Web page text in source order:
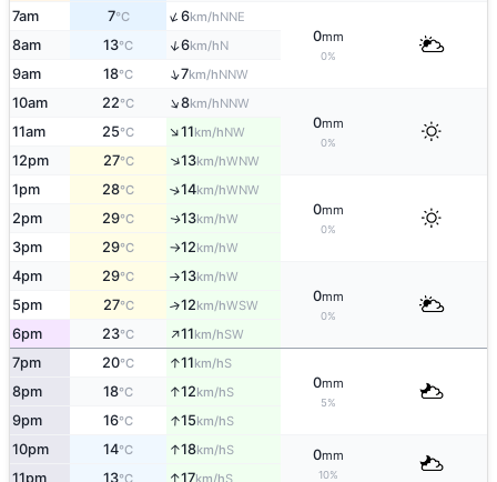
7am 7°C ↑6km/hNNE
0mm
0%
8am 13°C ↑6km/hN
9am 18°C ↑7km/hNNW
10am 22°C ↑8km/hNNW
0mm
0%
11am 25°C ↑11km/hNW
12pm 27°C ↑13km/hWNW
1pm 28°C ↑14km/hWNW
0mm
0%
2pm 29°C ↑13km/hW
3pm 29°C ↑12km/hW
4pm 29°C ↑13km/hW
0mm
0%
5pm 27°C ↑12km/hWSW
6pm 23°C ↑11km/hSW
7pm 20°C ↑11km/hS
0mm
5%
8pm 18°C ↑12km/hS
9pm 16°C ↑15km/hS
10pm 14°C ↑18km/hS 0mm
10%
11pm 13°C ↑17km/hS